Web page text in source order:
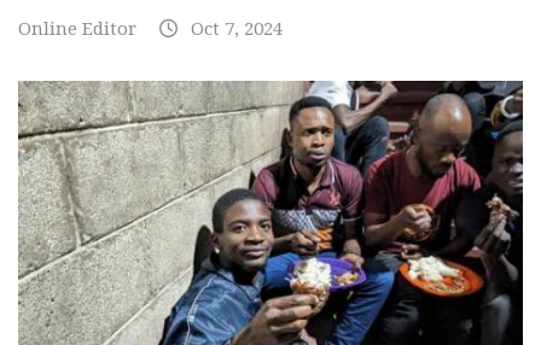
Online Editor Oct 7, 2024